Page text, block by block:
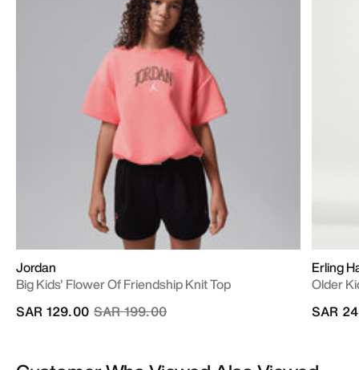
Jordan
Big Kids' Flower Of Friendship Knit Top
Price reduced from
SAR 199.00to
SAR 129.00
Erling
Older
SAR